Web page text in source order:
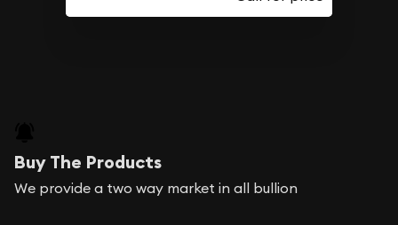
Buy The Products
We provide a two way market in all bullion